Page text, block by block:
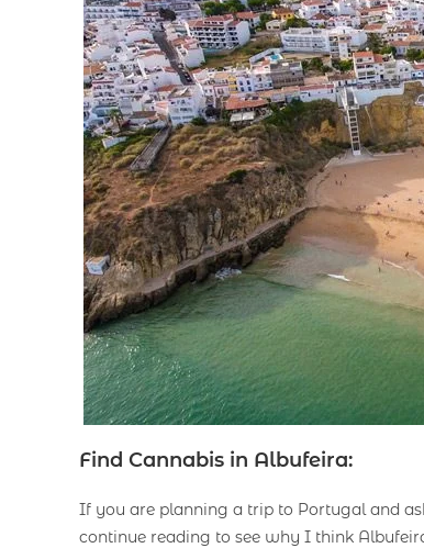
Find Cannabis in Albufeira:
If you are planning a trip to Portugal and
continue reading to see why I think